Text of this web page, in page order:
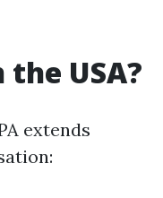
the USA?
extends